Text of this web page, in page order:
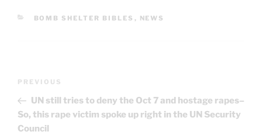
CATEGORIES
BOMB SHELTER BIBLES , NEWS
Previous
Post
PREVIOUS
UN still tries to deny the Oct 7 and hostage rapes–
So, this rape victim spoke up right in the UN Security
Council